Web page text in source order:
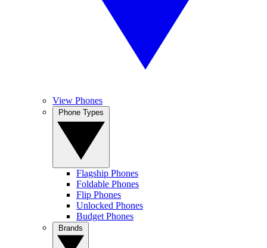
View Phones
Flagship Phones
Foldable Phones
Flip Phones
Unlocked Phones
Budget Phones